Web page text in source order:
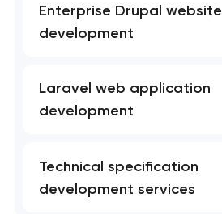
Enterprise Drupal website
development
Laravel web application
development
Technical specification
development services